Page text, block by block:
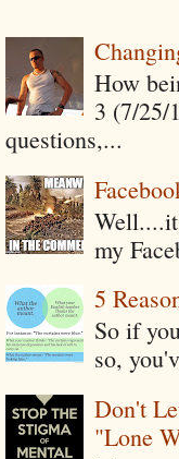
How
3 (7/25/
questions,...
my
5
So if
so,
Don't
"Lone